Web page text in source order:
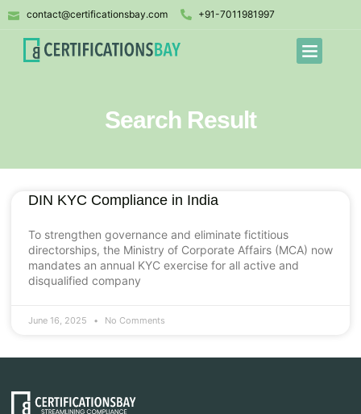
contact@certificationsbay.com +91-7011981997
Search Result
DIN KYC Compliance in India
To strengthen governance and eliminate fictitious
directorships, the Ministry of Corporate Affairs (MCA) now
mandates an annual KYC exercise for all active and
disqualified company
June 16, 2025 No Comments